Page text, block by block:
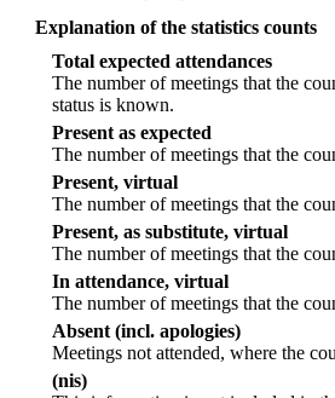
Explanation of the statistics counts
Total expected attendances
The number of meetings that the
status is known.
Present as expected
The number of meetings that the
Present, virtual
The number of meetings that the
Present, as substitute, virtual
The number of meetings that the
In attendance, virtual
The number of meetings that the
Absent (incl. apologies)
Meetings not attended, where the
(nis)